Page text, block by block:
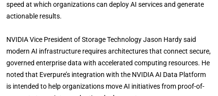
speed at which organizations can deploy AI services and generate
actionable results.
NVIDIA Vice President of Storage Technology Jason Hardy said
modern AI infrastructure requires architectures that connect secure,
governed enterprise data with accelerated computing resources. He
noted that Everpure’s integration with the NVIDIA AI Data Platform
is intended to help organizations move AI initiatives from proof-of-